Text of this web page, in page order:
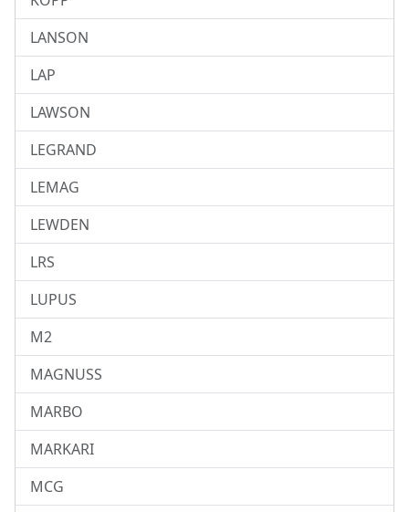
LANSON
LAP
LAWSON
LEGRAND
LEMAG
LEWDEN
LRS
LUPUS
M2
MAGNUSS
MARBO
MARKARI
MCG